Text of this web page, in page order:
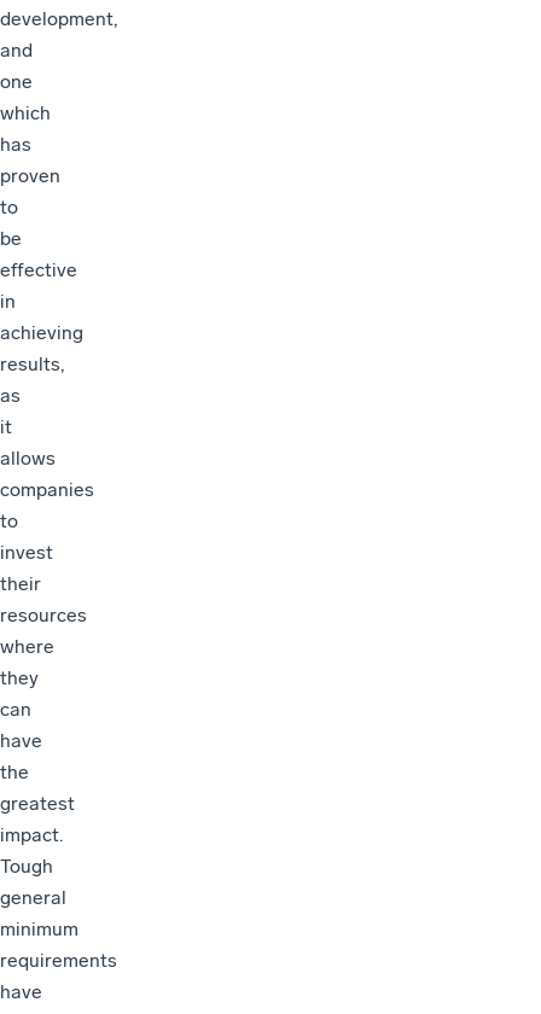
development,
and
one
which
has
proven
to
be
effective
in
achieving
results,
as
it
allows
companies
to
invest
their
resources
where
they
can
have
the
greatest
impact.
Tough
general
minimum
requirements
have